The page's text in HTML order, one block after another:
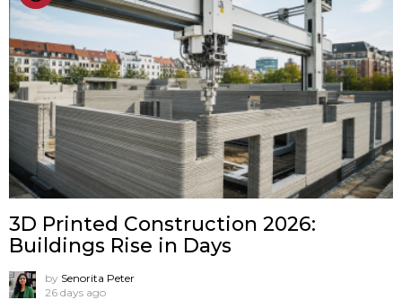
3D Printed Construction 2026:
Buildings Rise in Days
by Senorita Peter
26 days ago